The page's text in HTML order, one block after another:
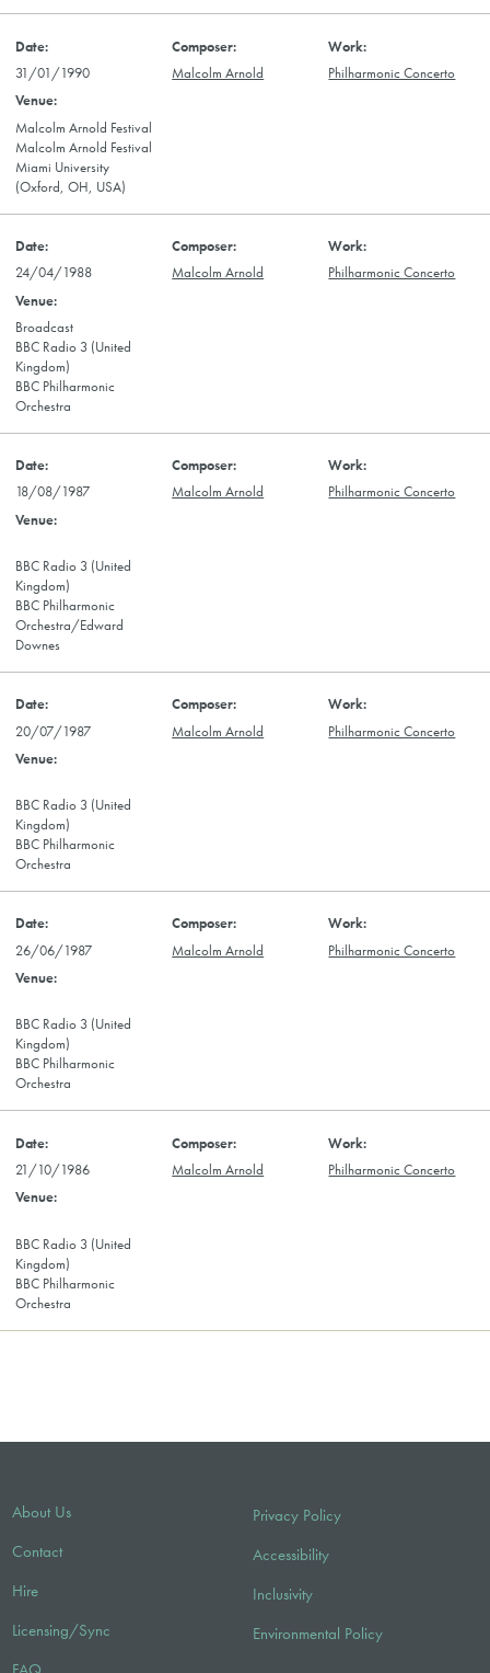
31/01/1990 Malcolm Arnold Philharmonic Concerto
Malcolm Arnold Festival
Malcolm Arnold Festival
Miami University
(Oxford, OH, USA)
24/04/1988 Malcolm Arnold Philharmonic Concerto
Broadcast
BBC Radio 3 (United
Kingdom)
BBC Philharmonic
Orchestra
18/08/1987 Malcolm Arnold Philharmonic Concerto
BBC Radio 3 (United
Kingdom)
BBC Philharmonic
Orchestra/Edward
Downes
20/07/1987 Malcolm Arnold Philharmonic Concerto
BBC Radio 3 (United
Kingdom)
BBC Philharmonic
Orchestra
26/06/1987 Malcolm Arnold Philharmonic Concerto
BBC Radio 3 (United
Kingdom)
BBC Philharmonic
Orchestra
21/10/1986 Malcolm Arnold Philharmonic Concerto
BBC Radio 3 (United
Kingdom)
BBC Philharmonic
Orchestra
About Us
Contact
Hire
Licensing/Sync
Privacy Policy
Accessibility
Inclusivity
Environmental Policy